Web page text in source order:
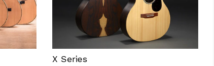
X Series